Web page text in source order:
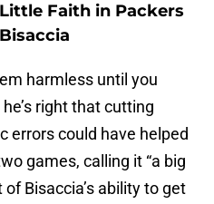
Faith in Packers
harmless until you
right that cutting
errors could have helped
games, calling it “a big
Bisaccia’s ability to get